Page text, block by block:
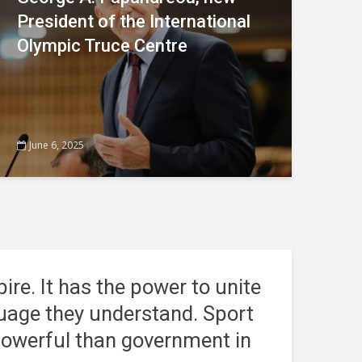
President of the International
Olympic Truce Centre
June 6, 2025
It has the power to unite
they understand. Sport
than government in